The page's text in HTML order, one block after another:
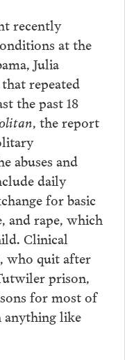
recently
at the
Julia
repeated
the past 18
, the report
abuses and
daily
for basic
and rape, which
Clinical
who quit after
prison,
for most of
anything like